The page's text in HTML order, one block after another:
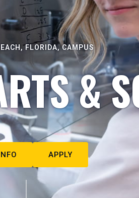
FLORIDA, CAMPUS
&
APPLY